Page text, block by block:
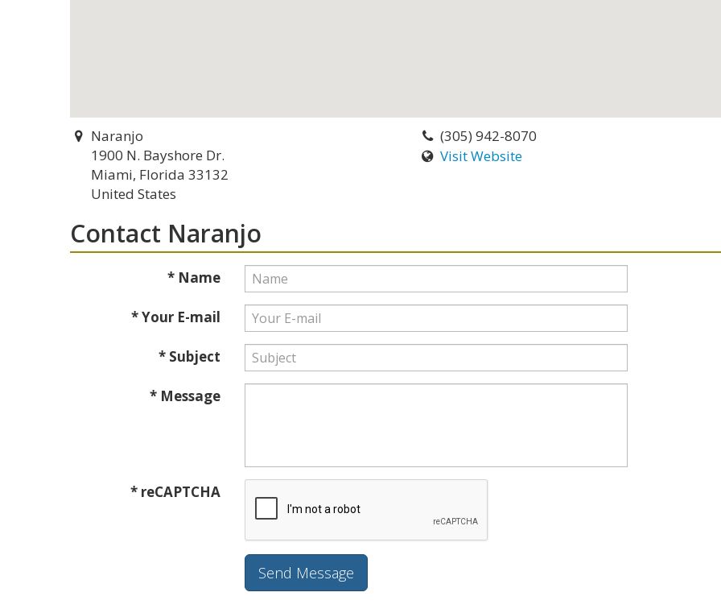
Naranjo
1900 N. Bayshore Dr.
Miami, Florida 33132
United States
(305) 942-8070
Visit Website
Contact Naranjo
* Name
* Your E-mail
* Subject
* Message
* reCAPTCHA